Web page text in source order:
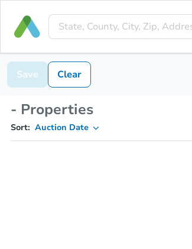
Save Clear
- Properties
Sort: Auction Date